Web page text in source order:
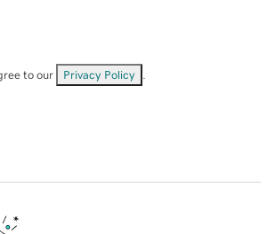
to our Privacy Policy